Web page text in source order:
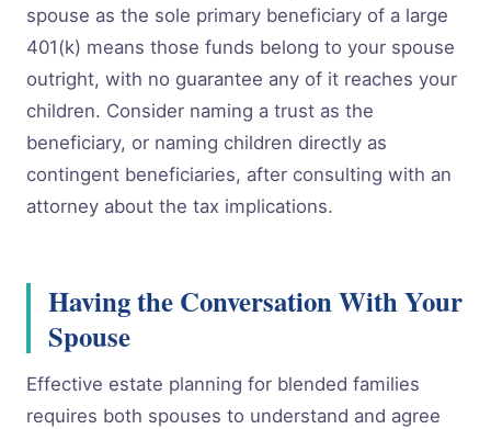
spouse as the sole primary beneficiary of a large
401(k) means those funds belong to your spouse
outright, with no guarantee any of it reaches your
children. Consider naming a trust as the
beneficiary, or naming children directly as
contingent beneficiaries, after consulting with an
attorney about the tax implications.
Having the Conversation With Your
Spouse
Effective estate planning for blended families
requires both spouses to understand and agree